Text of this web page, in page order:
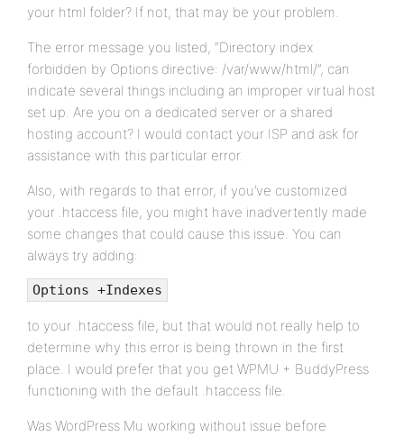
your html folder? If not, that may be your problem.
The error message you listed, “Directory index
forbidden by Options directive: /var/www/html/”, can
indicate several things including an improper virtual host
set up. Are you on a dedicated server or a shared
hosting account? I would contact your ISP and ask for
assistance with this particular error.
Also, with regards to that error, if you’ve customized
your .htaccess file, you might have inadvertently made
some changes that could cause this issue. You can
always try adding:
Options +Indexes
to your .htaccess file, but that would not really help to
determine why this error is being thrown in the first
place. I would prefer that you get WPMU + BuddyPress
functioning with the default .htaccess file.
Was WordPress Mu working without issue before